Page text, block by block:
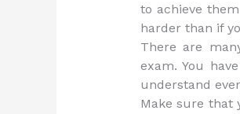
to achieve
harder than if
There are
exam. You
understand
Make sure that